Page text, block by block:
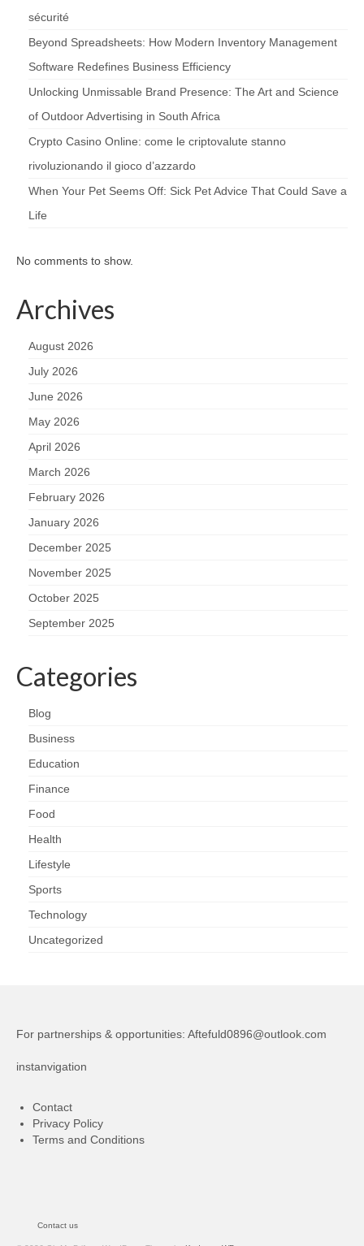
sécurité
Beyond Spreadsheets: How Modern Inventory Management
Software Redefines Business Efficiency
Unlocking Unmissable Brand Presence: The Art and Science
of Outdoor Advertising in South Africa
Crypto Casino Online: come le criptovalute stanno
rivoluzionando il gioco d’azzardo
When Your Pet Seems Off: Sick Pet Advice That Could Save a
Life
No comments to show.
Archives
August 2026
July 2026
June 2026
May 2026
April 2026
March 2026
February 2026
January 2026
December 2025
November 2025
October 2025
September 2025
Categories
Blog
Business
Education
Finance
Food
Health
Lifestyle
Sports
Technology
Uncategorized
For partnerships & opportunities: Aftefuld0896@outlook.com
instanvigation
Contact
Privacy Policy
Terms and Conditions
Contact us